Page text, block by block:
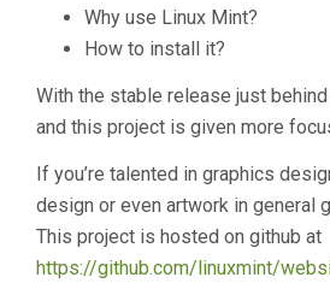
Why use Linux Mint?
How to install it?
With the stable release just
and this project is given more
If you’re talented in graphics
design or even artwork in general
This project is hosted on github at
https://github.com/linuxmint/